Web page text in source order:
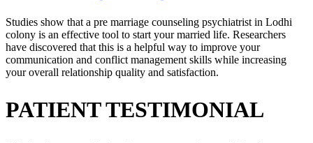
Studies show that a pre marriage counseling psychiatrist in Lodhi
colony is an effective tool to start your married life. Researchers
have discovered that this is a helpful way to improve your
communication and conflict management skills while increasing
your overall relationship quality and satisfaction.
PATIENT TESTIMONIAL